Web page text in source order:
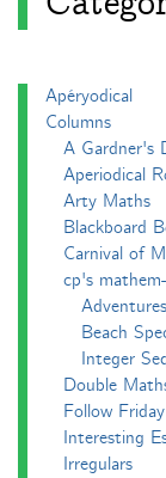
Apéryodical
Columns
A Gardner's
Aperiodical
Arty Maths
Blackboard
Carnival of
cp's
Beach
Integer
Double
Follow Friday
Interesting
Irregulars